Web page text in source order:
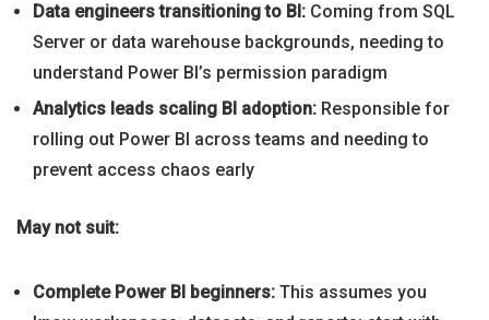
Data engineers transitioning to BI: Coming from SQL
Server or data warehouse backgrounds, needing to
understand Power BI’s permission paradigm
Analytics leads scaling BI adoption: Responsible for
rolling out Power BI across teams and needing to
prevent access chaos early
May not suit:
Complete Power BI beginners: This assumes you